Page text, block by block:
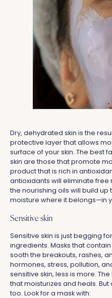
Dry, dehydrated skin is the
protective layer that allows
surface of your skin. The best
skin are those that promote
product that is rich in
antioxidants will eliminate free
the nourishing oils will build
moisture where it belongs—in
Sensitive skin
Sensitive skin is just begging
ingredients. Masks that
sooth the breakouts, rashes,
hormones, stress, pollution,
sensitive skin, less is more.
that moisturizes and heals.
too. Look for a mask with: